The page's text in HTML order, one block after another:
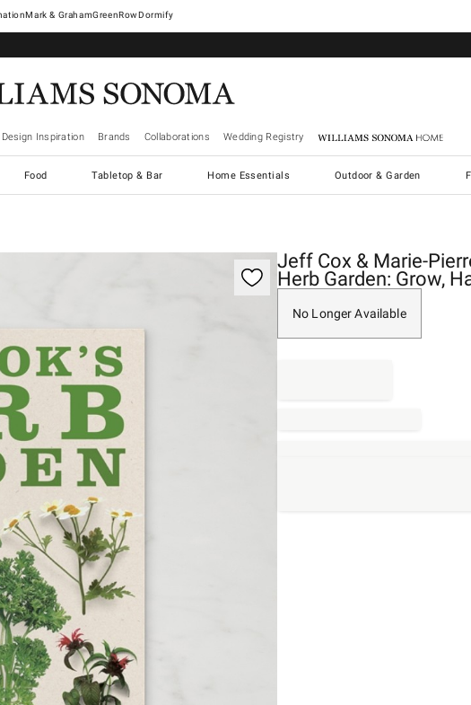
Mark & GrahamGreenRowDormify
Inspiration Brands Collaborations Wedding Registry Williams Sonoma Home
Food Tabletop & Bar Home Essentials Outdoor & Garden
Jeff Cox & Marie-
Herb Garden: Grow,
No Longer Available